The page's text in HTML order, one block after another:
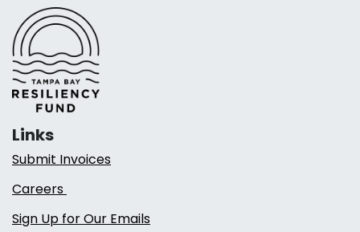
Links
Submit Invoices
Careers
Sign Up for Our Emails